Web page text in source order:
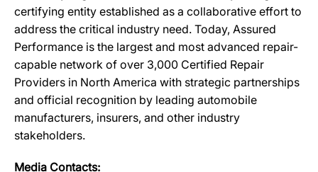
certifying entity established as a collaborative effort to
address the critical industry need. Today, Assured
Performance is the largest and most advanced repair-
capable network of over 3,000 Certified Repair
Providers in North America with strategic partnerships
and official recognition by leading automobile
manufacturers, insurers, and other industry
stakeholders.
Media Contacts: